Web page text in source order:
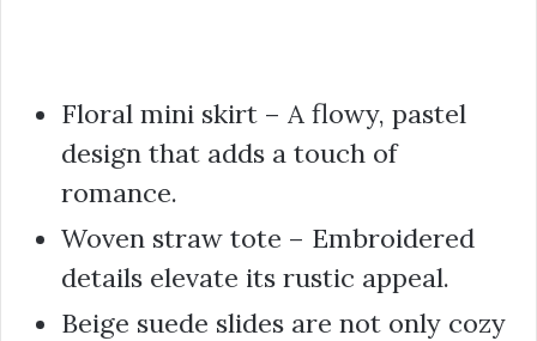
Floral mini skirt – A flowy, pastel
design that adds a touch of
romance.
Woven straw tote – Embroidered
details elevate its rustic appeal.
Beige suede slides are not only cozy